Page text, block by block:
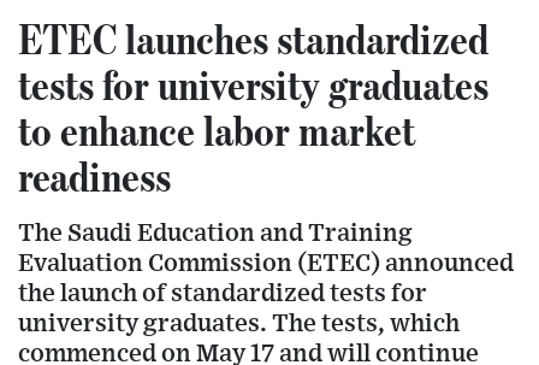
ETEC launches standardized
tests for university graduates
to enhance labor market
readiness
The Saudi Education and Training
Evaluation Commission (ETEC) announced
the launch of standardized tests for
university graduates. The tests, which
commenced on May 17 and will continue